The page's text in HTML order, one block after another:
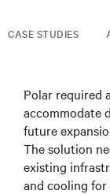
CASE STUDIES
Polar required
accommodate
future
The solution
existing
and cooling